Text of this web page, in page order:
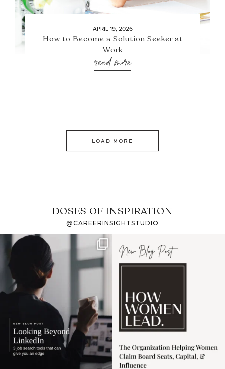
APRIL 19, 2026
How to Become a Solution Seeker at
Work
read more
LOAD MORE
DOSES OF INSPIRATION
@CAREERINSIGHTSTUDIO
If it feels like the job
market has gotten
harder
I recently attended an
intro session for